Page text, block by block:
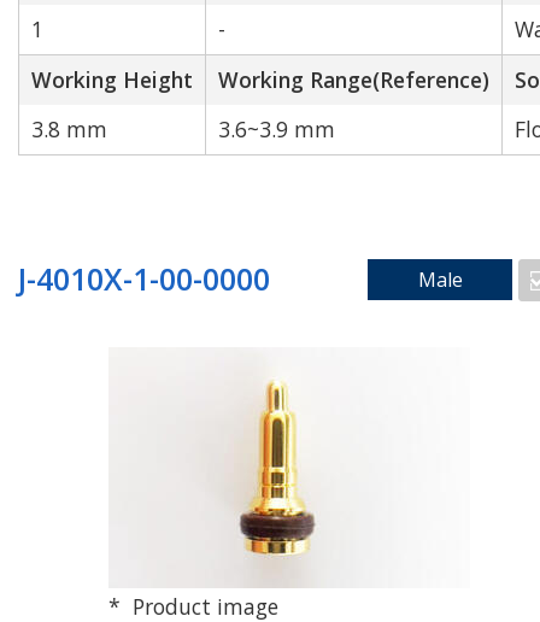
4.0 mm
Other
1
-
Working Height
Working Range(Reference)
3.8 mm
3.6~3.9 mm
J-4010X-1-00-0000 Male
Product image